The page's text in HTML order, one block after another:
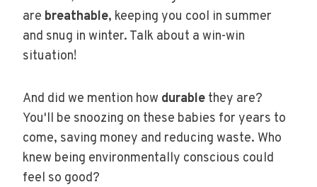
are breathable, keeping you cool in summer
and snug in winter. Talk about a win-win
situation!
And did we mention how durable they are?
You'll be snoozing on these babies for years to
come, saving money and reducing waste. Who
knew being environmentally conscious could
feel so good?